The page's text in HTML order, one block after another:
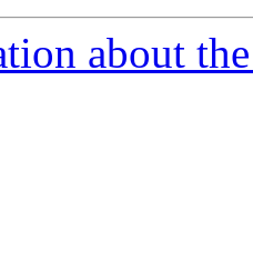
about